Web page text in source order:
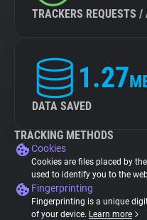
TRACKERS REQUESTS /
1.27
DATA SAVED
TRACKING METHODS
Cookies
Cookies are files placed by
used to identify you to the
Fingerprinting
Fingerprinting is a unique
of your device. Learn more